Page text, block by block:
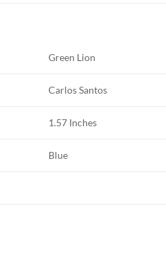
Green Lion
Carlos Santos
1.57 Inches
Blue